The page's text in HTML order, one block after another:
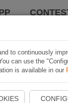
to continuously
can use the
is available in our